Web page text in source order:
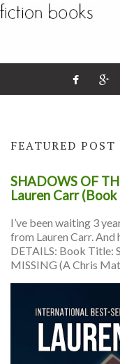
FEATURED POST
SHADOWS OF
Lauren Carr
I’ve been waiting 3
from Lauren Carr. And
DETAILS: Book Title:
MISSING (A Chris Mat...